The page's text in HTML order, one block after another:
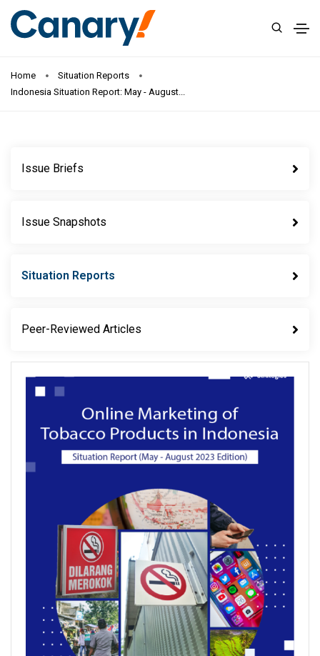
Home
Situation Reports
Indonesia Situation Report: May - August...
Issue Briefs
Issue Snapshots
Situation Reports
Peer-Reviewed Articles